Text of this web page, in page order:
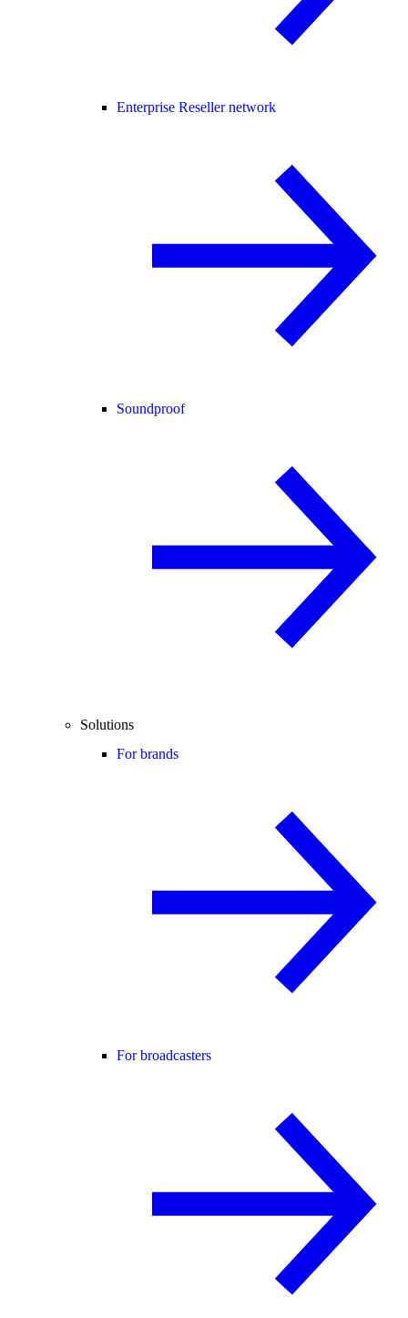
Enterprise Reseller network
Soundproof
Solutions
For brands
For broadcasters